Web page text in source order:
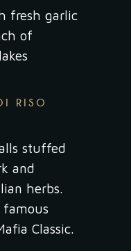
fresh garlic
of
RISO
stuffed
and
herbs.
famous
Classic.